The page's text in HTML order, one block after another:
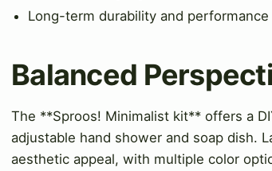
Long-term durability and
Balanced
The **Sproos! Minimalist kit** offers a
adjustable hand shower and soap dish.
aesthetic appeal, with multiple color